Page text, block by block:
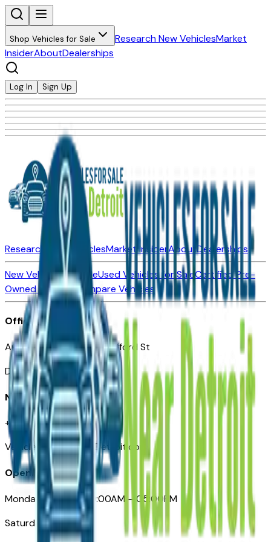
Shop Vehicles for Sale Research New VehiclesMarket
InsiderAboutDealerships
Log In Sign Up
Research New VehiclesMarket InsiderAboutDealerships
New Vehicles for SaleUsed Vehicles for SaleCertified Pre-
Owned VehiclesCompare Vehicles
Office
Automotive Detroit 19 Clifford St
Detroit, MI 48226
Need Help
+1 (313)-222-6681
VehiclesForSaleNearDetroit.com
Opening Hours
Monday – Friday: 09:00AM – 05:00PM
Saturday: Closed